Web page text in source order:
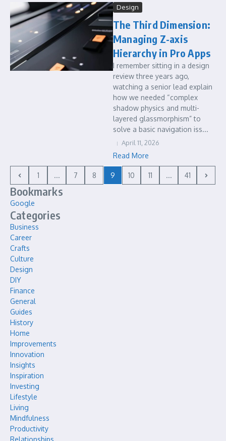
Design
The Third Dimension:
Managing Z-axis
Hierarchy in Pro Apps
I remember sitting in a design
review three years ago,
watching a senior lead explain
how we needed “complex
shadow physics and multi-
layered glassmorphism” to
solve a basic navigation iss...
April 11, 2026
Read More
1 ... 7 8 9 10 11 ... 41
Bookmarks
Google
Categories
Business
Career
Crafts
Culture
Design
DIY
Finance
General
Guides
History
Home
Improvements
Innovation
Insights
Inspiration
Investing
Lifestyle
Living
Mindfulness
Productivity
Relationships